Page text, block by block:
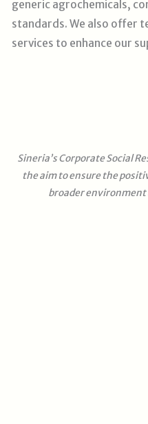
generic agrochemicals,
standards. We also offer
services to enhance our
Sineria’s Corporate Social
the aim to ensure the
broader environment